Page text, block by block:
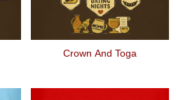
Crown And Toga